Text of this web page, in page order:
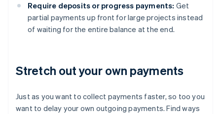
Require deposits or progress payments: Get
partial payments up front for large projects instead
of waiting for the entire balance at the end.
Stretch out your own payments
Just as you want to collect payments faster, so too you
want to delay your own outgoing payments. Find ways